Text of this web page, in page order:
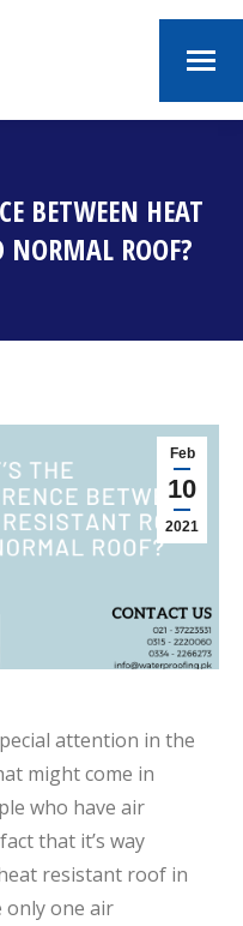
BETWEEN HEAT
NORMAL ROOF?
Feb
10
2021
attention in the
might come in
who have air
that it’s way
resistant roof in
only one air